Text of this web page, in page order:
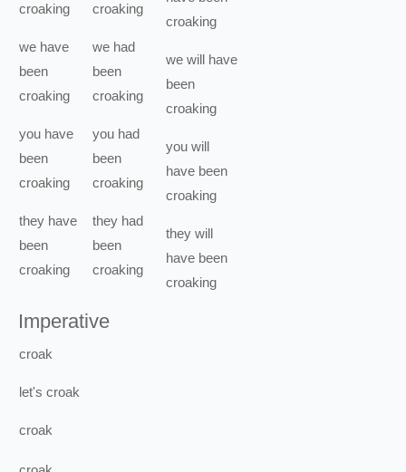
croaking
we have
been
croaking
you have
been
croaking
they have
been
croaking
croaking
we had
been
croaking
you had
been
croaking
they had
been
croaking
croaking
we will have
been
croaking
you will
have been
croaking
they will
have been
croaking
Imperative
croak
let's croak
croak